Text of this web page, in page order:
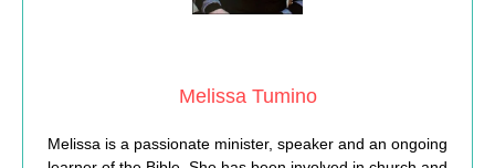
Melissa Tumino
Melissa is a passionate minister, speaker and an ongoing